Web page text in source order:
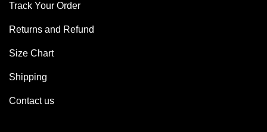
Track Your Order
Returns and Refund
Size Chart
Shipping
Contact us